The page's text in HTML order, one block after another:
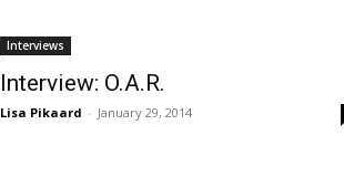
Interviews
Interview: O.A.R.
Lisa Pikaard - January 29, 2014